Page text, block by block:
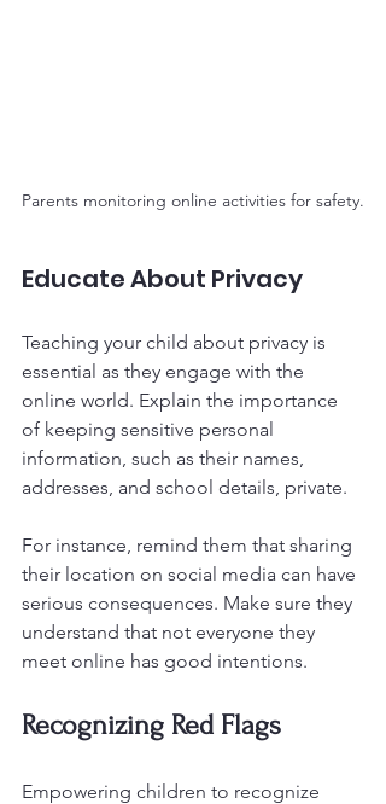
Parents monitoring online activities for safety.
Educate About Privacy
Teaching your child about privacy is
essential as they engage with the
online world. Explain the importance
of keeping sensitive personal
information, such as their names,
addresses, and school details, private.
For instance, remind them that sharing
their location on social media can have
serious consequences. Make sure they
understand that not everyone they
meet online has good intentions.
Recognizing Red Flags
Empowering children to recognize